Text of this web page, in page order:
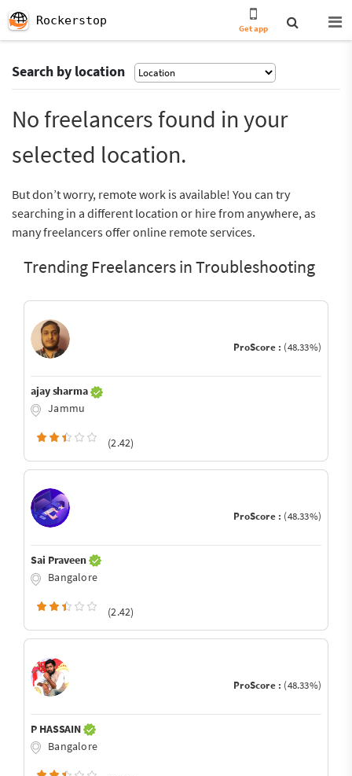
Rockerstop
Get app
Search by location
No freelancers found in your
selected location.
But don’t worry, remote work is available! You can try
searching in a different location or hire from anywhere, as
many freelancers offer online remote services.
Trending Freelancers in Troubleshooting
ProScore : (48.33%)
ajay sharma
Jammu
(2.42)
ProScore : (48.33%)
Sai Praveen
Bangalore
(2.42)
ProScore : (48.33%)
P HASSAIN
Bangalore